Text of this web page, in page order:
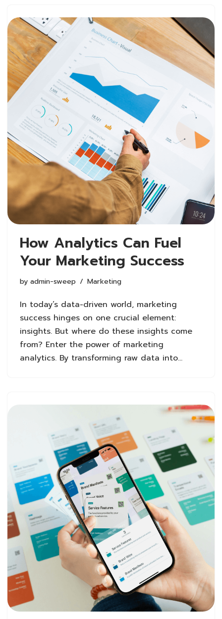
How Analytics Can Fuel
Your Marketing Success
by admin-sweep Marketing
In today’s data-driven world, marketing
success hinges on one crucial element:
insights. But where do these insights come
from? Enter the power of marketing
analytics. By transforming raw data into…